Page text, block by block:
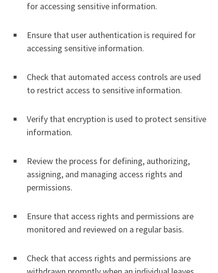
for accessing sensitive information.
Ensure that user authentication is required for
accessing sensitive information.
Check that automated access controls are used
to restrict access to sensitive information.
Verify that encryption is used to protect sensitive
information.
Review the process for defining, authorizing,
assigning, and managing access rights and
permissions.
Ensure that access rights and permissions are
monitored and reviewed on a regular basis.
Check that access rights and permissions are